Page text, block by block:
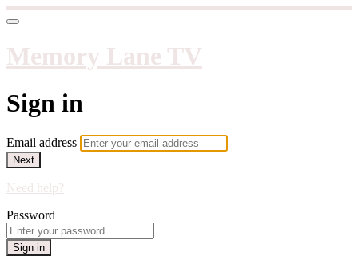
Memory Lane TV
Sign in
Email address
Next
Need help?
Password
Sign in